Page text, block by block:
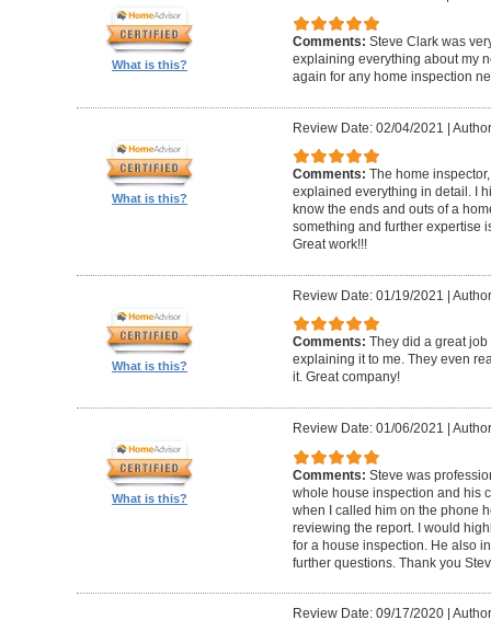
What is this?
Comments: Steve Clark was
explaining everything about my
again for any home inspection
What is this?
Review Date: 02/04/2021 |
Comments: The home
explained everything in detail. I
know the ends and outs of a
something and further expertise
Great work!!!
What is this?
Review Date: 01/19/2021 |
Comments: They did a great
explaining it to me. They even
it. Great company!
What is this?
Review Date: 01/06/2021
Comments: Steve was
whole house inspection and his
when I called him on the phone
reviewing the report. I would
for a house inspection. He also
further questions. Thank you
Review Date: 09/17/2020|